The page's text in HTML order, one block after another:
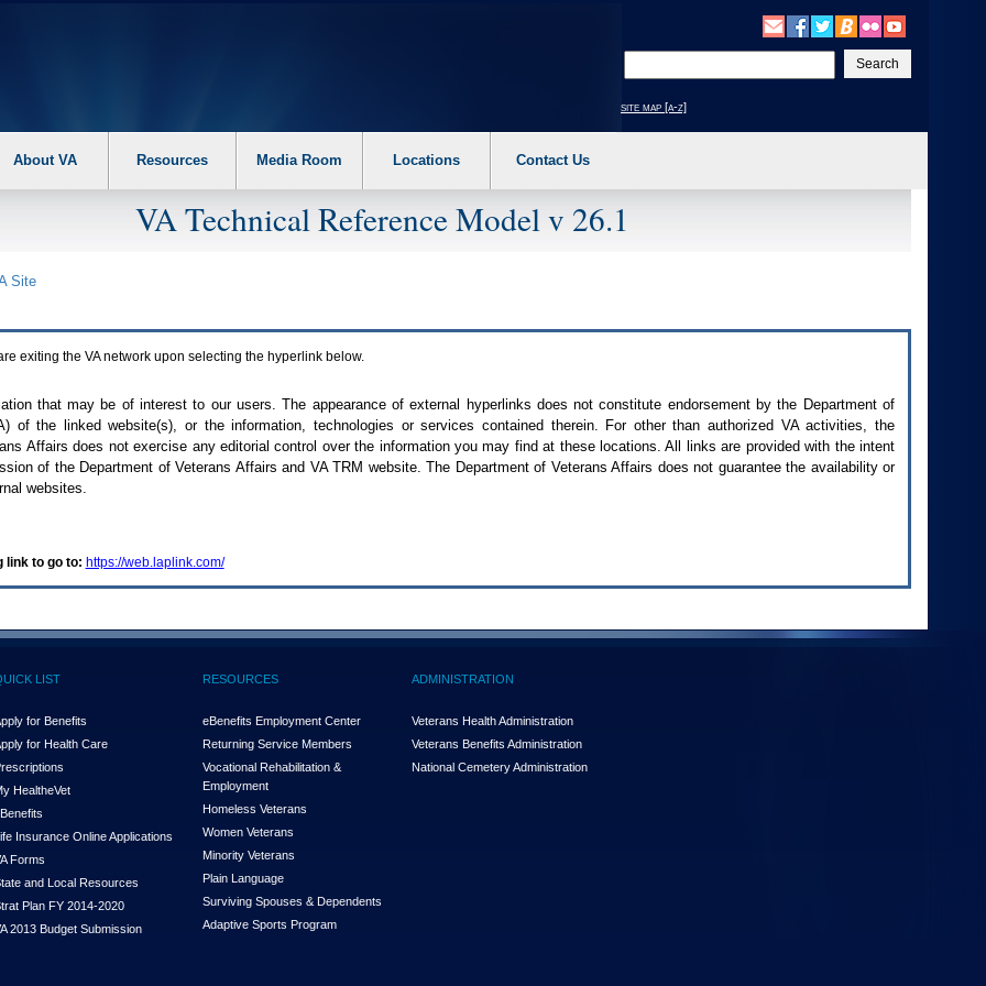
your
text
site map [a-z]
About VA Resources Media Room Locations Contact Us
VA Technical Reference Model v 26.1
Site
exiting the VAnetwork upon selecting the hyperlink below.
that may be of interest to our users. The appearance of external hyperlinks does not constitute endorsement by the Department of
) of the linked website(s), or the information, technologies or services contained therein. For other than authorized VAactivities, the
Affairs does not exercise any editorial control over the information you may find at these locations. All links are provided with the intent
of the Department of Veterans Affairs and VA TRM website. The Department of Veterans Affairs does not guarantee the availability or
websites.
link to go to: https://web.laplink.com/
LIST
for Benefits
for Health Care
HealtheVet
Insurance Online Applications
Forms
and Local Resources
Plan FY 2014-2020
2013 Budget Submission
RESOURCES
eBenefits Employment Center
Returning Service Members
Vocational Rehabilitation &
Employment
Homeless Veterans
Women Veterans
Minority Veterans
Plain Language
Surviving Spouses & Dependents
Adaptive Sports Program
ADMINISTRATION
Veterans Health Administration
Veterans Benefits Administration
National Cemetery Administration